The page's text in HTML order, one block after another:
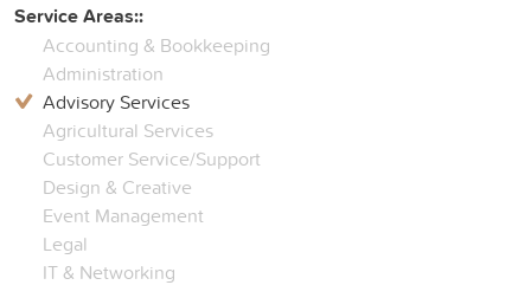
Service Areas::
Accounting & Bookkeeping
Administration
Advisory Services
Agricultural Services
Customer Service/Support
Design & Creative
Event Management
Legal
IT & Networking